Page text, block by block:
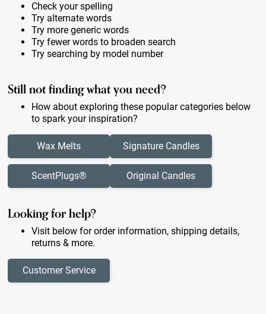
Check your spelling
Try alternate words
Try more generic words
Try fewer words to broaden search
Try searching by model number
Still not finding what you need?
How about exploring these popular categories below
to spark your inspiration?
Wax Melts
ScentPlugs®
Signature Candles
Original Candles
Looking for help?
Visit below for order information, shipping details,
returns & more.
Customer Service